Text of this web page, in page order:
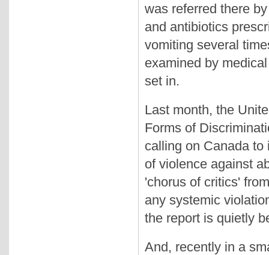
was referred there
and antibiotics
vomiting several
examined by
set in.
Last month, the
Forms of
calling on Canada
of violence against
'chorus of critics'
any systemic
the report is quietly
And, recently in a